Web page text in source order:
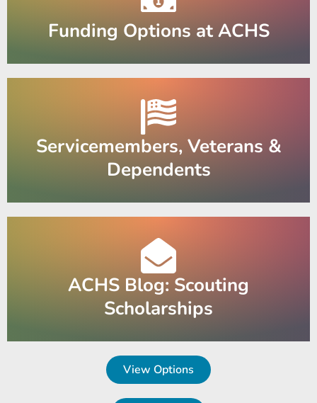
Funding Options at ACHS
Servicemembers, Veterans &
Dependents
ACHS Blog: Scouting
Scholarships
View Options